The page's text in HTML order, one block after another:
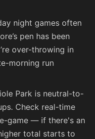
night games often
pen has been
over-throwing in
morning run
Park is neutral-to-
Check real-time
game — if there's an
total starts to